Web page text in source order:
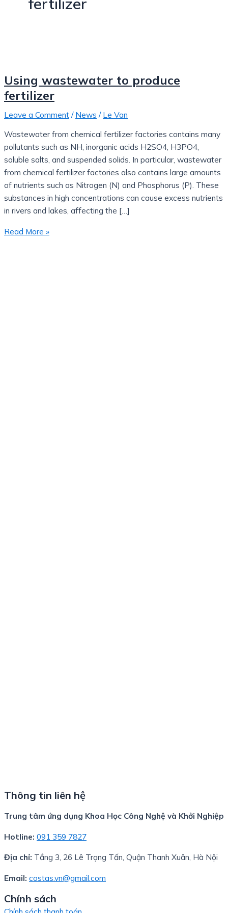
Using wastewater to produce
fertilizer
Leave a Comment / News / Le Van
Wastewater from chemical fertilizer factories contains many
pollutants such as NH, inorganic acids H2SO4, H3PO4,
soluble salts, and suspended solids. In particular, wastewater
from chemical fertilizer factories also contains large amounts
of nutrients such as Nitrogen (N) and Phosphorus (P). These
substances in high concentrations can cause excess nutrients
in rivers and lakes, affecting the […]
Read More »
Thông tin liên hệ
Trung tâm ứng dụng Khoa Học Công Nghệ và Khởi Nghiệp
Hotline: 091 359 7827
Địa chỉ: Tầng 3, 26 Lê Trọng Tấn, Quận Thanh Xuân, Hà Nội
Email: costas.vn@gmail.com
Chính sách